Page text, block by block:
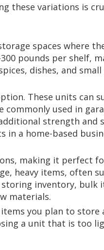
these variations is
spaces where
pounds per shelf,
dishes, and small
These units can
used in
strength and
a home-based
making it perfect
heavy items, often
inventory, bulk
materials.
you plan to store
a unit that is too